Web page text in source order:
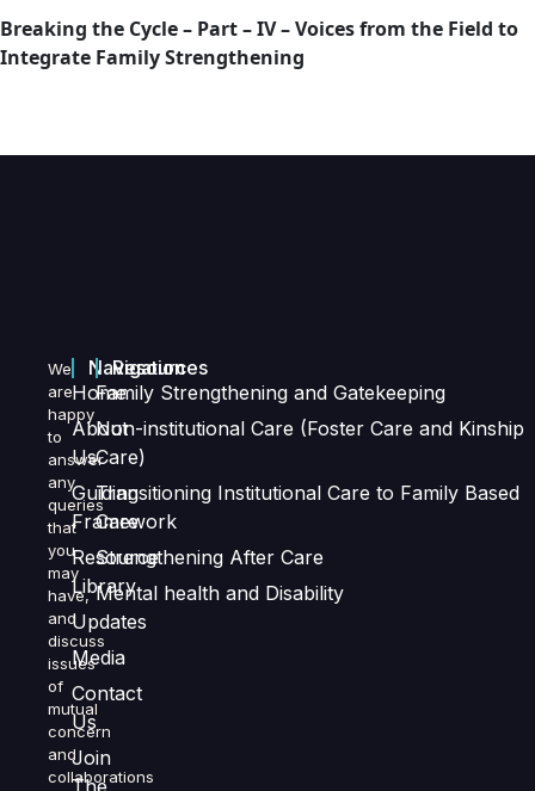
Breaking the Cycle – Part – IV – Voices from the Field to
Integrate Family Strengthening
We
are
happy
to
answer
any
queries
that
you
may
have,
and
discuss
issues
of
mutual
concern
and
collaborations
Navigation
Home
About
Us
Guiding
Framework
Resource
Library
Updates
Media
Contact
Us
Join
Resources
Family Strengthening and Gatekeeping
Non-institutional Care (Foster Care and Kinship
Care)
Transitioning Institutional Care to Family Based
Care
Strengthening After Care
Mental health and Disability